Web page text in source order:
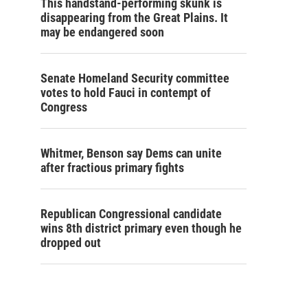
This handstand-performing skunk is
disappearing from the Great Plains. It
may be endangered soon
Senate Homeland Security committee
votes to hold Fauci in contempt of
Congress
Whitmer, Benson say Dems can unite
after fractious primary fights
Republican Congressional candidate
wins 8th district primary even though he
dropped out